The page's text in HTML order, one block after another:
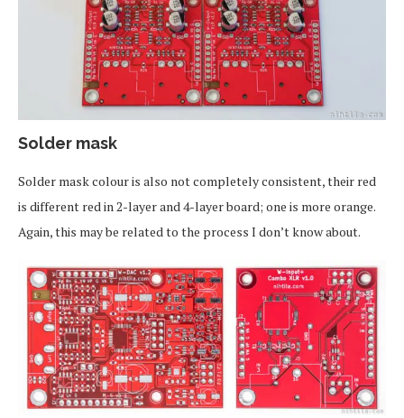
Solder mask
Solder mask colour is also not completely consistent, their red
is different red in 2-layer and 4-layer board; one is more orange.
Again, this may be related to the process I don’t know about.